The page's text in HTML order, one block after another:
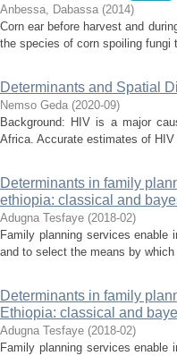
Anbessa, Dabassa (2014)
Corn ear before harvest and
the species of corn spoiling fungi
Determinants and Spatial
Nemso Geda (2020-09)
Background: HIV is a major
Africa. Accurate estimates of
Determinants in family
ethiopia: classical and
Adugna Tesfaye (2018-02)
Family planning services enable
and to select the means by
Determinants in family
Ethiopia: classical and
Adugna Tesfaye (2018-02)
Family planning services enable